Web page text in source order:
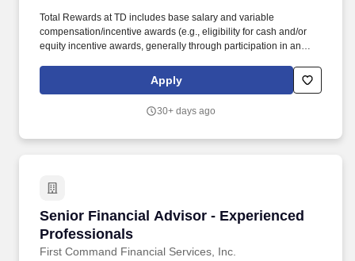
Total Rewards at TD includes base salary and variable
compensation/incentive awards (e.g., eligibility for cash and/or
equity incentive awards, generally through participation in an
well-being benefits, savings and retirement programs, paid time
off (including Vacation PTO, Flex PTO, and Holiday PTO), banking
recognition. Provides leadership and works with managers to
Apply
30+ days ago
Senior Financial Advisor - Experienced
Professionals
First Command Financial Services, Inc.
Senior Financial Advisor - Experienced